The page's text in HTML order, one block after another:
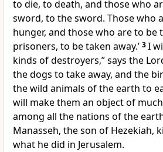
to die, to death, and those who
sword, to the sword. Those who
hunger, and those who are to be
prisoners, to be taken away.’ 3I
kinds of destroyers,” says the
the dogs to take away, and the
the wild animals of the earth to
will make them an object of
among all the nations of the
Manasseh, the son of Hezekiah,
what he did in Jerusalem.